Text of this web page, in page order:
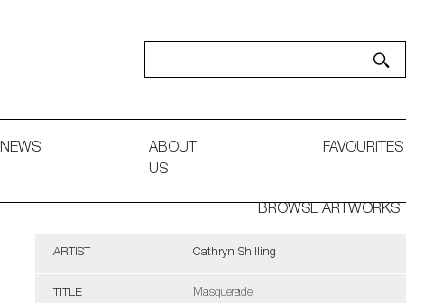
NEWS
ABOUT
US
FAVOURITES
BROWSE ARTWORKS
ARTIST Cathryn Shilling
TITLE Masquerade